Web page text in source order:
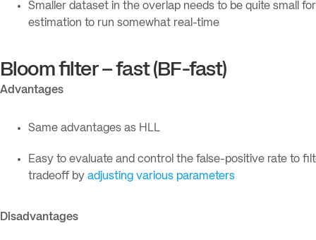
Smaller dataset in the overlap needs to be quite small
estimation to run somewhat real-time
Bloom filter – fast (BF-fast)
Advantages
Same advantages as HLL
Easy to evaluate and control the false-positive rate to
tradeoff by adjusting various parameters
Disadvantages